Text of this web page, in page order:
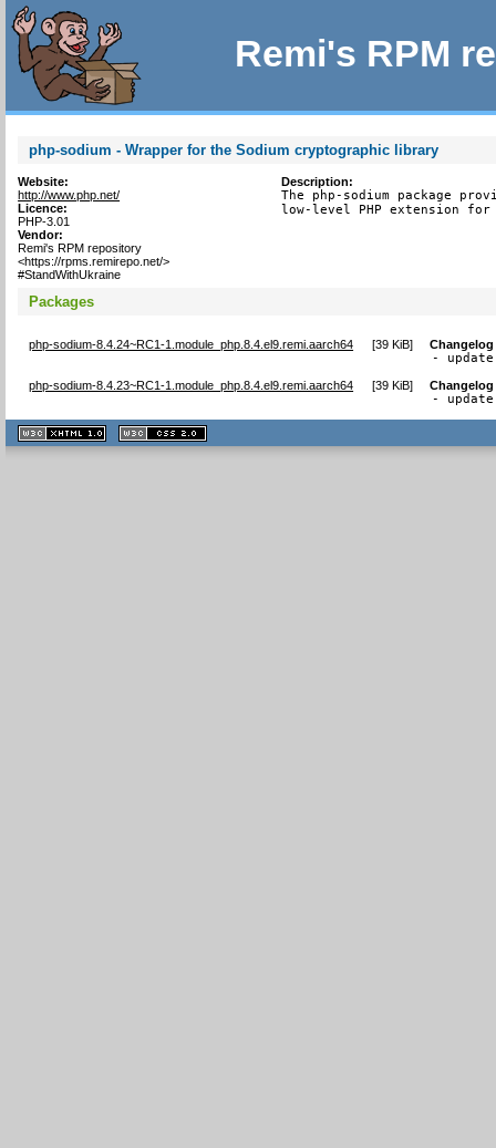
Remi's RPM
php-sodium - Wrapper for the Sodium cryptographic library
Website:
http://www.php.net/
Licence:
PHP-3.01
Vendor:
Remi's RPM repository
<https://rpms.remirepo.net/>
#StandWithUkraine
Description:
The php-sodium package
low-level PHP extension
Packages
php-sodium-8.4.24~RC1-1.module_php.8.4.el9.remi.aarch64 [39 KiB] Changelog
-
php-sodium-8.4.23~RC1-1.module_php.8.4.el9.remi.aarch64 [39 KiB] Changelog
-
XHTML
1.1 valide
2.0 valide